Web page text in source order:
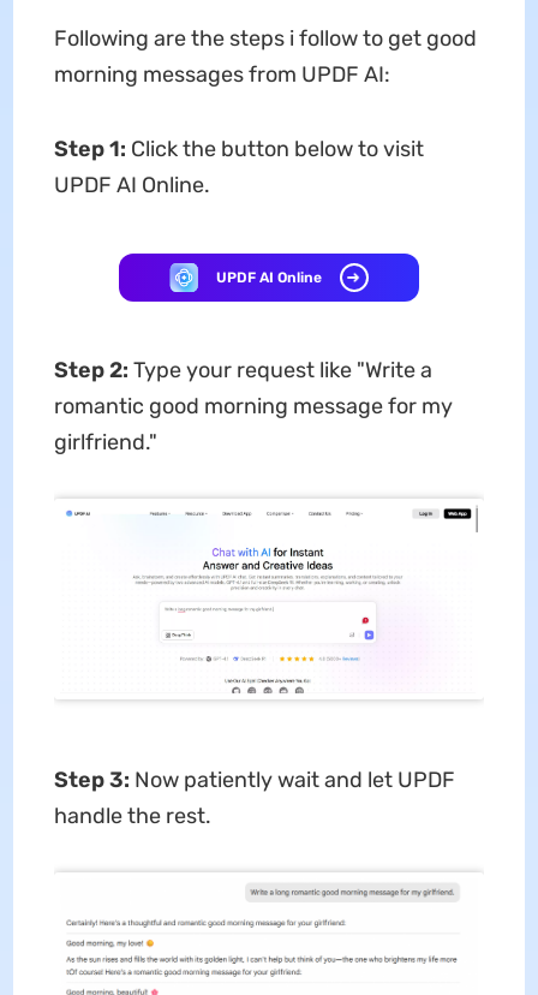
Following are the steps i follow to get good
morning messages from UPDF AI:
Step 1: Click the button below to visit
UPDF AI Online.
UPDF AI Online
Step2: Type your request like "Write a
romantic good morning message for my
girlfriend."
Step3: Now patiently wait and let UPDF
handle the rest.